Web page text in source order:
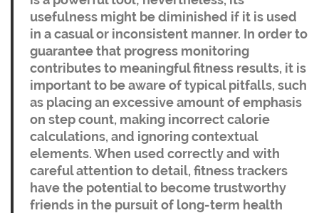
usefulness might be diminished if it is used
in a casual or inconsistent manner. In order to
guarantee that progress monitoring
contributes to meaningful fitness results, it is
important to be aware of typical pitfalls, such
as placing an excessive amount of emphasis
on step count, making incorrect calorie
calculations, and ignoring contextual
elements. When used correctly and with
careful attention to detail, fitness trackers
have the potential to become trustworthy
friends in the pursuit of long-term health